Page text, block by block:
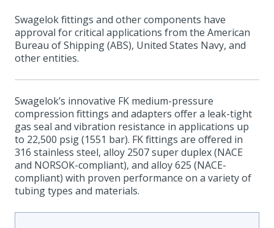
Swagelok fittings and other components have
approval for critical applications from the American
Bureau of Shipping (ABS), United States Navy, and
other entities.
Swagelok’s innovative FK medium-pressure
compression fittings and adapters offer a leak-tight
gas seal and vibration resistance in applications up
to 22,500 psig (1551 bar). FK fittings are offered in
316 stainless steel, alloy 2507 super duplex (NACE
and NORSOK-compliant), and alloy 625 (NACE-
compliant) with proven performance on a variety of
tubing types and materials.